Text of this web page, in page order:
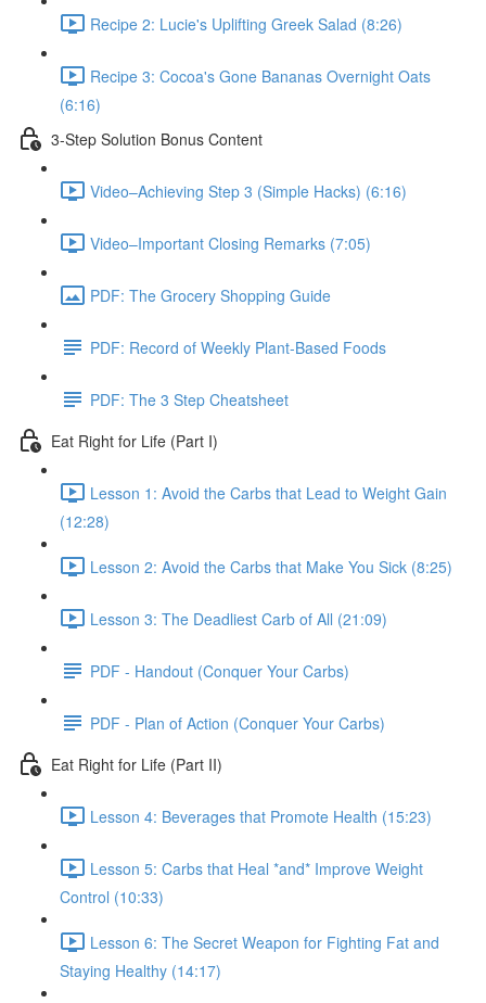
Recipe 2: Lucie's Uplifting Greek Salad (8:26)
Recipe 3: Cocoa's Gone Bananas Overnight Oats
(6:16)
3-Step Solution Bonus Content
Video–Achieving Step 3 (Simple Hacks) (6:16)
Video–Important Closing Remarks (7:05)
PDF: The Grocery Shopping Guide
PDF: Record of Weekly Plant-Based Foods
PDF: The 3 Step Cheatsheet
Eat Right for Life (Part I)
Lesson 1: Avoid the Carbs that Lead to Weight Gain
(12:28)
Lesson 2: Avoid the Carbs that Make You Sick (8:25)
Lesson 3: The Deadliest Carb of All (21:09)
PDF - Handout (Conquer Your Carbs)
PDF - Plan of Action (Conquer Your Carbs)
Eat Right for Life (Part II)
Lesson 4: Beverages that Promote Health (15:23)
Lesson 5: Carbs that Heal *and* Improve Weight
Control (10:33)
Lesson 6: The Secret Weapon for Fighting Fat and
Staying Healthy (14:17)